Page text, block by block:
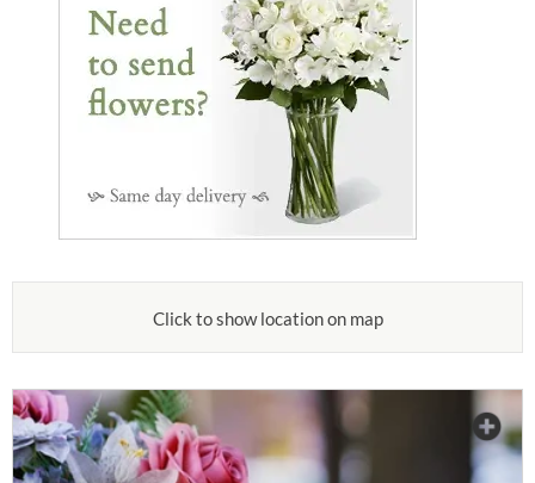
Click to show location on map